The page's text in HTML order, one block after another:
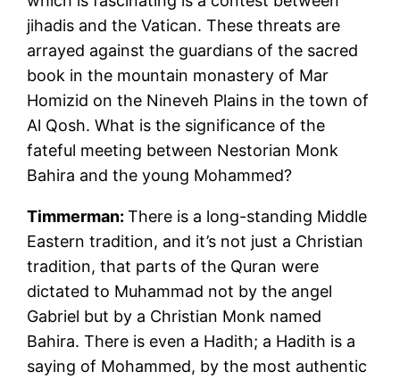
jihadis and the Vatican. These threats are
arrayed against the guardians of the sacred
book in the mountain monastery of Mar
Homizid on the Nineveh Plains in the town of
Al Qosh. What is the significance of the
fateful meeting between Nestorian Monk
Bahira and the young Mohammed?
Timmerman:There is a long-standing Middle
Eastern tradition, and it’s not just a Christian
tradition, that parts of the Quran were
dictated to Muhammad not by the angel
Gabriel but by a Christian Monk named
Bahira. There is even a Hadith; a Hadith is a
saying of Mohammed, by the most authentic